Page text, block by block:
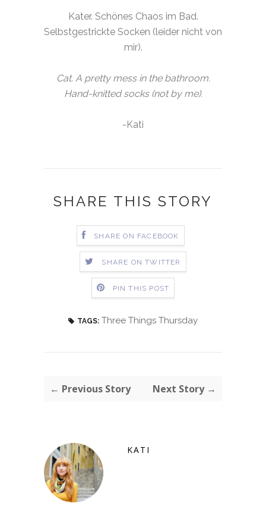
Kater. Schönes Chaos im Bad.
Selbstgestrickte Socken (leider nicht von
mir).
Cat. A pretty mess in the bathroom.
Hand-knitted socks (not by me).
-Kati
SHARE THIS STORY
SHARE ON FACEBOOK
SHARE ON TWITTER
PIN THIS POST
TAGS: Three Things Thursday
← Previous Story Next Story →
KATI